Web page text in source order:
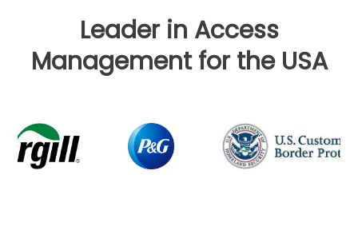
Leader in Access
Management for the USA